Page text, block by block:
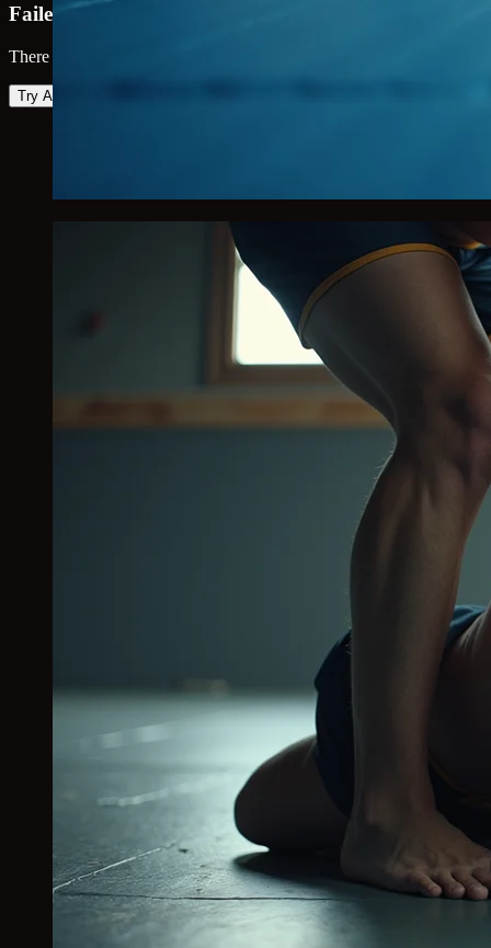
Failed to load map
There was an error loading the map. Please try again.
Try Again